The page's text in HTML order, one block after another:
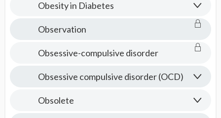
Obesity in Diabetes
Observation
Obsessive-compulsive disorder
Obsessive compulsive disorder (OCD)
Obsolete